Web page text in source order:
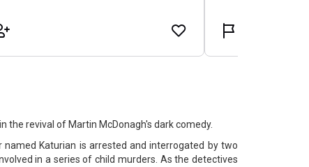
the revival of Martin McDonagh's dark comedy.
Katurian is arrested and interrogated by two
in a series of child murders. As the detectives